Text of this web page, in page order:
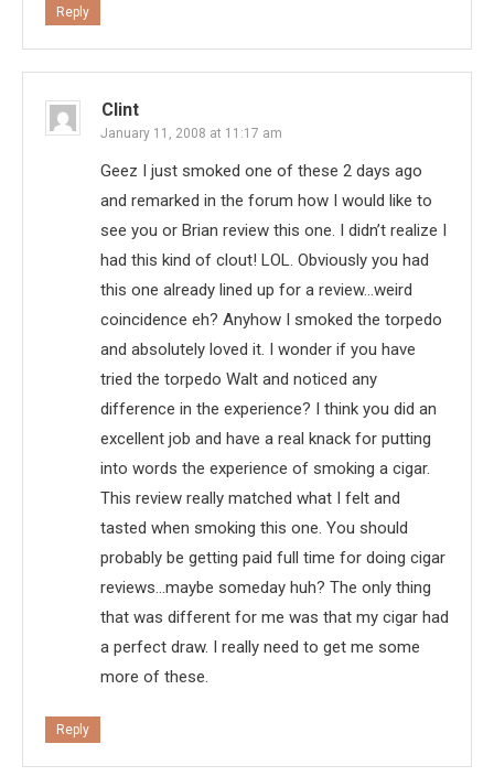
Reply
Clint
January 11, 2008 at 11:17 am
Geez I just smoked one of these 2 days ago
and remarked in the forum how I would like to
see you or Brian review this one. I didn’t realize I
had this kind of clout! LOL. Obviously you had
this one already lined up for a review…weird
coincidence eh? Anyhow I smoked the torpedo
and absolutely loved it. I wonder if you have
tried the torpedo Walt and noticed any
difference in the experience? I think you did an
excellent job and have a real knack for putting
into words the experience of smoking a cigar.
This review really matched what I felt and
tasted when smoking this one. You should
probably be getting paid full time for doing cigar
reviews…maybe someday huh? The only thing
that was different for me was that my cigar had
a perfect draw. I really need to get me some
more of these.
Reply